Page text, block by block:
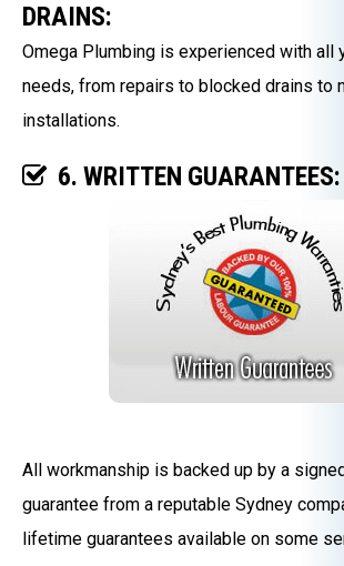
DRAINS:
Omega Plumbing is experienced with all
needs, from repairs to blocked drains to
installations.
6. WRITTEN GUARANTEES:
All workmanship is backed up by a
guarantee from a reputable Sydney
lifetime guarantees available on some